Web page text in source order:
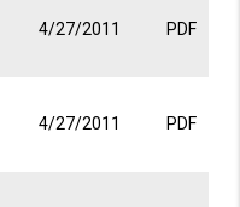
4/27/2011 PDF
4/27/2011 PDF